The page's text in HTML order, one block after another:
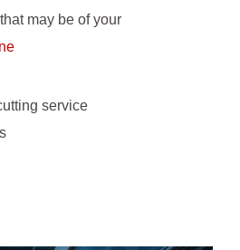
may be of your
service